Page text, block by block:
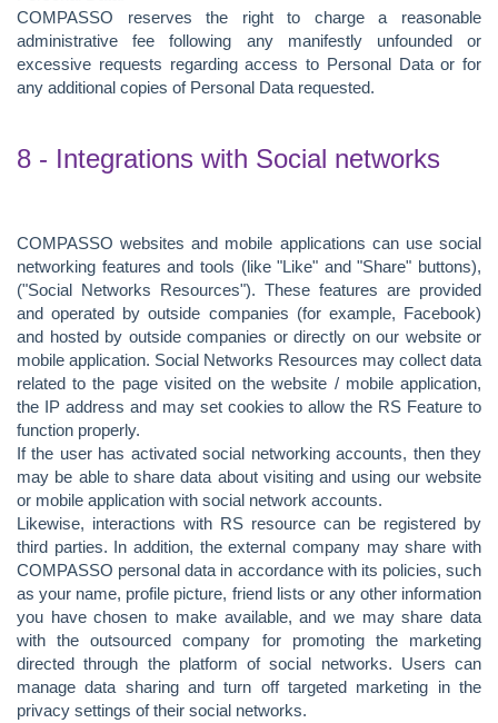
COMPASSO reserves the right to charge a reasonable
administrative fee following any manifestly unfounded or
excessive requests regarding access to Personal Data or for
any additional copies of Personal Data requested.
8 - Integrations with Social networks
COMPASSO websites and mobile applications can use social
networking features and tools (like "Like" and "Share" buttons),
("Social Networks Resources"). These features are provided
and operated by outside companies (for example, Facebook)
and hosted by outside companies or directly on our website or
mobile application. Social Networks Resources may collect data
related to the page visited on the website / mobile application,
the IP address and may set cookies to allow the RS Feature to
function properly.
If the user has activated social networking accounts, then they
may be able to share data about visiting and using our website
or mobile application with social network accounts.
Likewise, interactions with RS resource can be registered by
third parties. In addition, the external company may share with
COMPASSO personal data in accordance with its policies, such
as your name, profile picture, friend lists or any other information
you have chosen to make available, and we may share data
with the outsourced company for promoting the marketing
directed through the platform of social networks. Users can
manage data sharing and turn off targeted marketing in the
privacy settings of their social networks.